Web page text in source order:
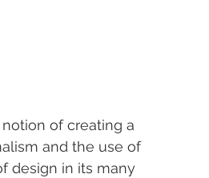
of creating a
and the use of
design in its many